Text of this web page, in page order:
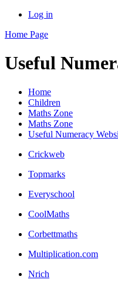
Log in
Home Page
Useful
Home
Children
Maths Zone
Maths Zone
Useful Numeracy
Crickweb
Topmarks
Everyschool
CoolMaths
Corbettmaths
Multiplication.com
Nrich